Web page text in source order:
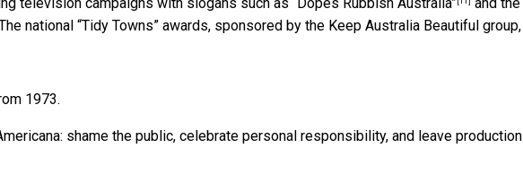
national “Tidy Towns” awards, sponsored by the Keep Australia Beautiful group,
1973.
shame the public, celebrate personal responsibility, and leave production